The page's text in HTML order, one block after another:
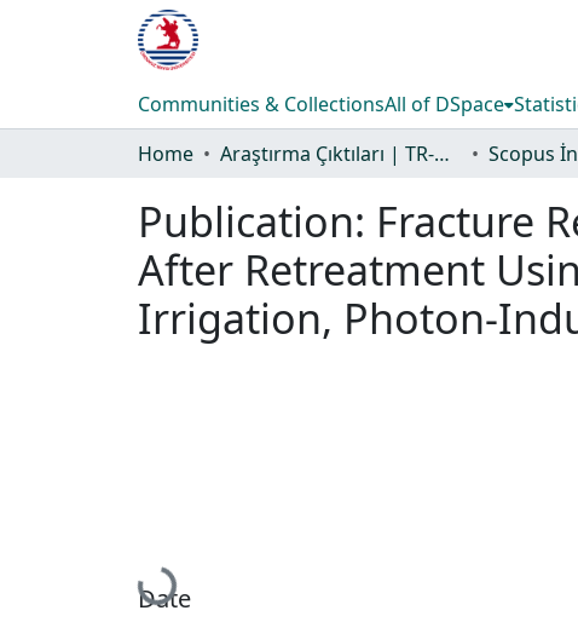
Communities & CollectionsAll of DSpace
Home
Araştırma Çıktıları | TR-Dizin | WoS | Scopus | PubMed
Publication: Fracture
After Retreatment
Irrigation, Photon-
Loading...
Date